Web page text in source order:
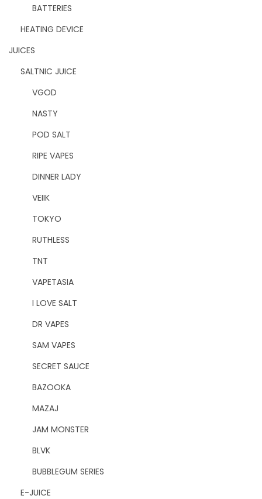
BATTERIES
HEATING DEVICE
JUICES
SALTNIC JUICE
VGOD
NASTY
POD SALT
RIPE VAPES
DINNER LADY
VEIIK
TOKYO
RUTHLESS
TNT
VAPETASIA
I LOVE SALT
DR VAPES
SAM VAPES
SECRET SAUCE
BAZOOKA
MAZAJ
JAM MONSTER
BLVK
BUBBLEGUM SERIES
E-JUICE